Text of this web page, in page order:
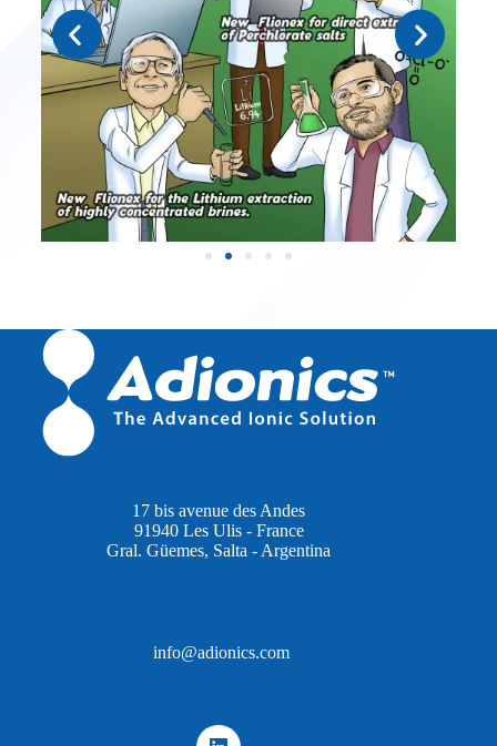
17 bis avenue des Andes
91940 Les Ulis - France
Gral. Güemes, Salta - Argentina
info@adionics.com